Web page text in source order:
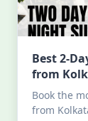
Best 2-
from
Book the
from